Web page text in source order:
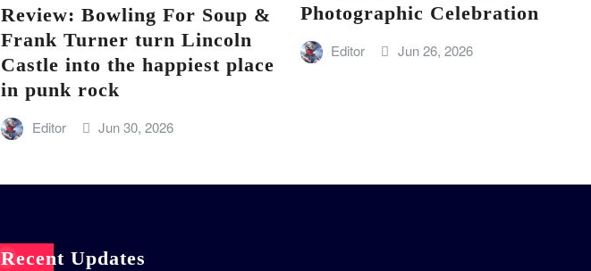
Review: Bowling For Soup &
Frank Turner turn Lincoln
Castle into the happiest place
in punk rock
Editor Jun 30, 2026
Photographic Celebration
Editor Jun 26, 2026
Recent Updates